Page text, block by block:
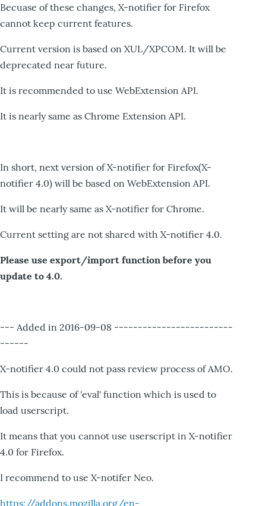
Becuase of these changes, X-notifier for Firefox
cannot keep current features.
Current version is based on XUL/XPCOM. It will be
deprecated near future.
It is recommended to use WebExtension API.
It is nearly same as Chrome Extension API.
In short, next version of X-notifier for Firefox(X-
notifier 4.0) will be based on WebExtension API.
It will be nearly same as X-notifier for Chrome.
Current setting are not shared with X-notifier 4.0.
Please use export/import function before you
update to 4.0.
--- Added in 2016-09-08 -------------------------
------
X-notifier 4.0 could not pass review process of AMO.
This is because of 'eval' function which is used to
load userscript.
It means that you cannot use userscript in X-notifier
4.0 for Firefox.
I recommend to use X-notifer Neo.
https://addons.mozilla.org/en-